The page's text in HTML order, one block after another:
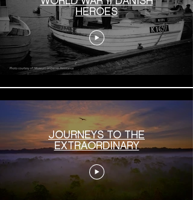
HEROES
JOURNEYS TO THE
EXTRAORDINARY